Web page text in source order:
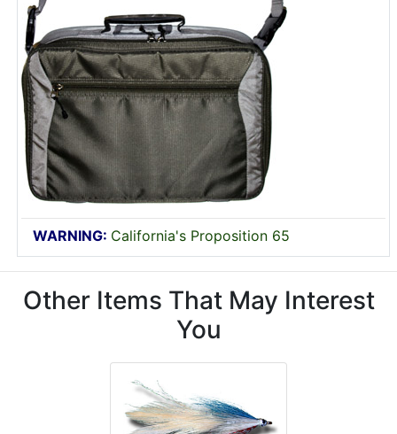
WARNING: California's Proposition 65
Other Items That May Interest
You